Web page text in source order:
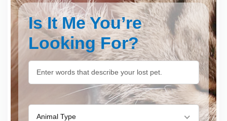
Is It Me You’re
Looking For?
Animal Type